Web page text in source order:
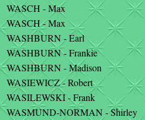
WASCH - Max
WASCH - Max
WASHBURN - Earl
WASHBURN - Frankie
WASHBURN - Madison
WASIEWICZ - Robert
WASILEWSKI - Frank
WASMUND-NORMAN - Shirley